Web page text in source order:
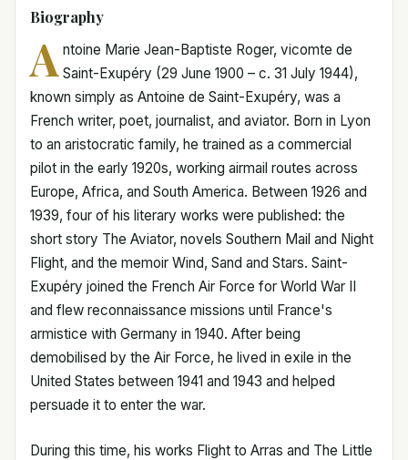
Biography
A ntoine Marie Jean-Baptiste Roger, vicomte de
Saint-Exupéry (29 June 1900 – c. 31 July 1944),
known simply as Antoine de Saint-Exupéry, was a
French writer, poet, journalist, and aviator. Born in Lyon
to an aristocratic family, he trained as a commercial
pilot in the early 1920s, working airmail routes across
Europe, Africa, and South America. Between 1926 and
1939, four of his literary works were published: the
short story The Aviator, novels Southern Mail and Night
Flight, and the memoir Wind, Sand and Stars. Saint-
Exupéry joined the French Air Force for World War II
and flew reconnaissance missions until France's
armistice with Germany in 1940. After being
demobilised by the Air Force, he lived in exile in the
United States between 1941 and 1943 and helped
persuade it to enter the war.
During this time, his works Flight to Arras and The Little